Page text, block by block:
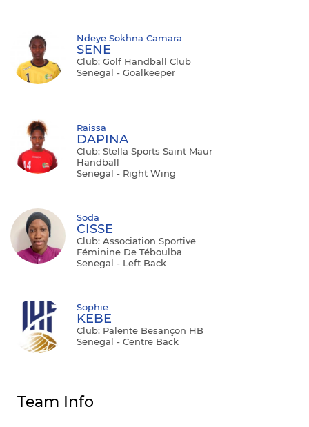
Ndeye Sokhna Camara
SENE
Club: Golf Handball Club
Senegal - Goalkeeper
Raissa
DAPINA
Club: Stella Sports Saint Maur
Handball
Senegal - Right Wing
Soda
CISSE
Club: Association Sportive
Féminine De Téboulba
Senegal - Left Back
Sophie
KEBE
Club: Palente Besançon HB
Senegal - Centre Back
Team Info